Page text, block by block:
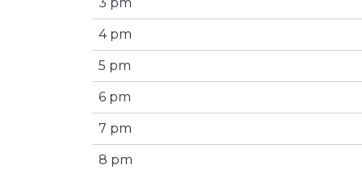
4 pm
5 pm
6 pm
7 pm
8 pm